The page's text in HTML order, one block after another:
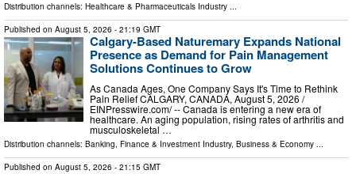
Distribution channels: Healthcare & Pharmaceuticals Industry ...
Published on August 5, 2026 - 21:19 GMT
Calgary-Based Naturemary Expands National
Presence as Demand for Pain Management
Solutions Continues to Grow
As Canada Ages, One Company Says It's Time to Rethink
Pain Relief CALGARY, CANADA, August 5, 2026 /⁨
EINPresswire.com⁩/ -- Canada is entering a new era of
healthcare. An aging population, rising rates of arthritis and
musculoskeletal …
Distribution channels: Banking, Finance & Investment Industry, Business & Economy ...
Published on August 5, 2026 - 21:15 GMT